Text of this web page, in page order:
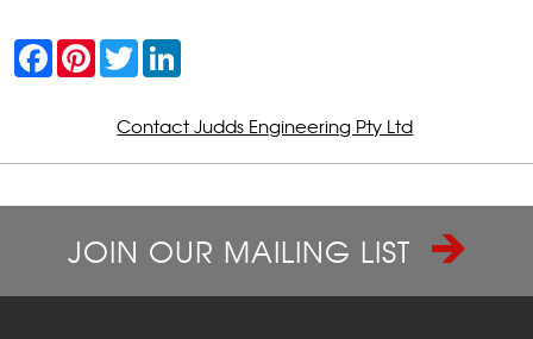
F
a
c
o
P
n
e
t
T
w
t
e
r
e
d
I
Contact Judds Engineering Pty Ltd
JOIN OUR MAILING LIST